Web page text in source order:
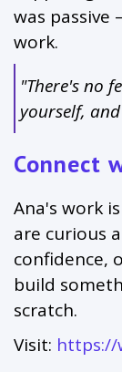
was
work.
"There's no
yourself,
Connect
Ana's work
are curious
confidence,
build
scratch.
Visit: https://